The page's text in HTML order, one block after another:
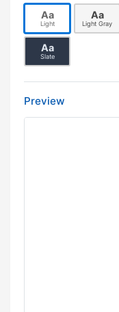
Aa
Light
Aa
Light Gray
Aa
Slate
Preview